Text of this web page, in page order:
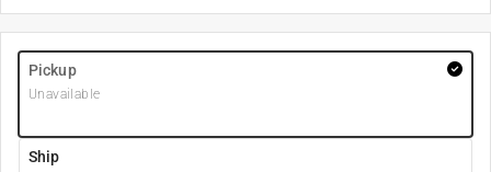
Pickup
Unavailable
Ship